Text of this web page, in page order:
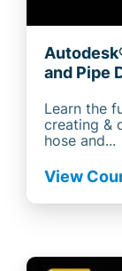
and Pipe
Learn the
creating &
hose and...
View